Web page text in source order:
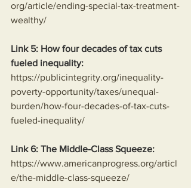
org/article/ending-special-tax-treatment-
wealthy/
Link 5: How four decades of tax cuts
fueled inequality:
https://publicintegrity.org/inequality-
poverty-opportunity/taxes/unequal-
burden/how-four-decades-of-tax-cuts-
fueled-inequality/
Link 6: The Middle-Class Squeeze:
https://www.americanprogress.org/articl
e/the-middle-class-squeeze/